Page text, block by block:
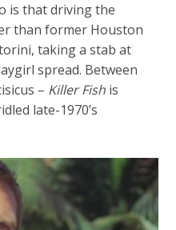
is that driving the
than former Houston
taking a stab at
spread. Between
– Killer Fish is
late-1970’s